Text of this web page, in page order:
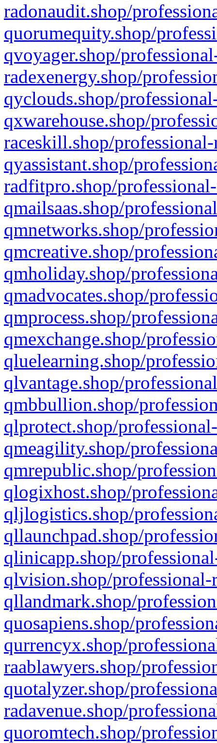
radonaudit.shop/
quorumequity.shop/
qvoyager.shop/
radexenergy.shop/
qyclouds.shop/
qxwarehouse.shop/
raceskill.shop/
qyassistant.shop/
radfitpro.shop/
qmailsaas.shop/
qmnetworks.shop/
qmcreative.shop/
qmholiday.shop/
qmadvocates.shop/
qmprocess.shop/
qmexchange.shop/
qluelearning.shop/
qlvantage.shop/
qmbbullion.shop/
qlprotect.shop/
qmeagility.shop/
qmrepublic.shop/
qlogixhost.shop/
qljlogistics.shop/
qllaunchpad.shop/
qlinicapp.shop/
qlvision.shop/
qllandmark.shop/
quosapiens.shop/
qurrencyx.shop/
raablawyers.shop/
quotalyzer.shop/
radavenue.shop/
quoromtech.shop/